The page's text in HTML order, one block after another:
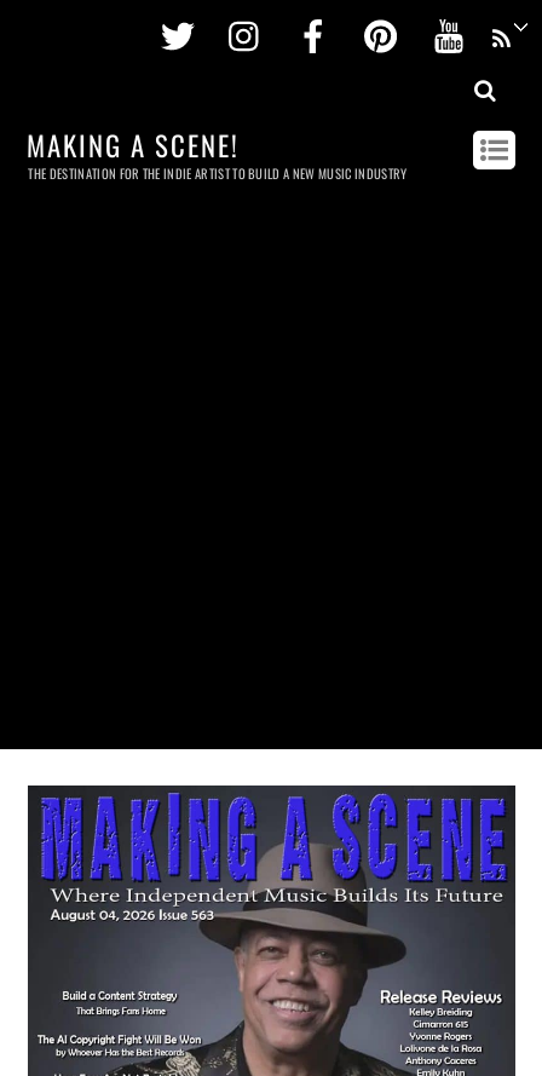
Twitter InstagramFacebookPinterest
MAKING A SCENE!
THE DESTINATION FOR THE INDIE ARTIST TO BUILD A NEW MUSIC INDUSTRY